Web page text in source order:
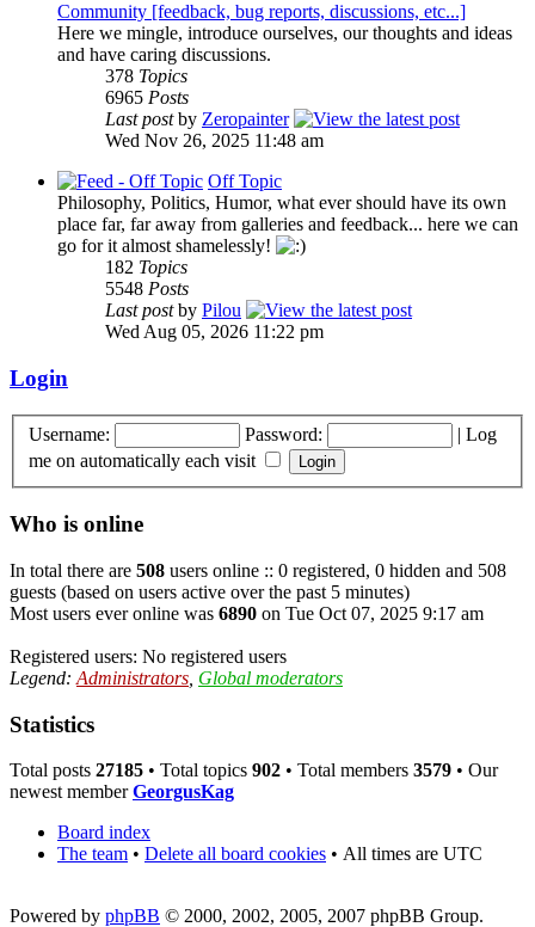
Community [feedback, bug reports, discussions, etc...]
Here we mingle, introduce ourselves, our thoughts and ideas
and have caring discussions.
378 Topics
6965 Posts
Last postby Zeropainter
Wed Nov 26, 2025 11:48 am
Off Topic
Philosophy, Politics, Humor, what ever should have its own
place far, far away from galleries and feedback... here we can
go for it almost shamelessly!
182 Topics
5548 Posts
Last postby Pilou
Wed Aug 05, 2026 11:22 pm
Login
Username: Password: | Log
me on automatically each visit
Who is online
In total there are 508 users online :: 0 registered, 0 hidden and 508
guests (based on users active over the past 5 minutes)
Most users ever online was 6890 on Tue Oct 07, 2025 9:17 am
Registered users: No registered users
Legend: Administrators Global moderators
Statistics
Total posts 27185 • Total topics 902 • Total members 3579 • Our
newest memberGeorgusKag
Board index
The team • Delete all board cookies • All times are UTC
Powered by phpBB © 2000, 2002, 2005, 2007 phpBB Group.